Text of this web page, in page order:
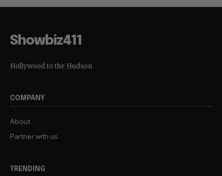
Showbiz411
Hollywood to the Hudson
COMPANY
About
Partner with us
TRENDING